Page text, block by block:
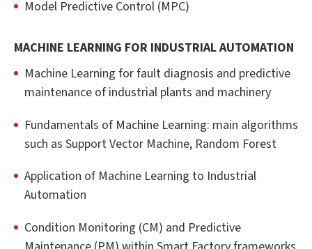
Model Predictive Control (MPC)
MACHINE LEARNING FOR INDUSTRIAL AUTOMATION
Machine Learning for fault diagnosis and predictive
maintenance of industrial plants and machinery
Fundamentals of Machine Learning: main algorithms
such as Support Vector Machine, Random Forest
Application of Machine Learning to Industrial
Automation
Condition Monitoring (CM) and Predictive